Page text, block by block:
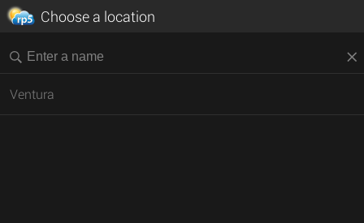
Choose a location
Ventura